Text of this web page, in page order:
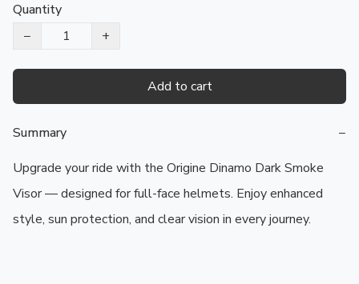
Quantity
−
+
Add to cart
Summary
−
Upgrade your ride with the Origine Dinamo Dark Smoke
Visor — designed for full-face helmets. Enjoy enhanced
style, sun protection, and clear vision in every journey.